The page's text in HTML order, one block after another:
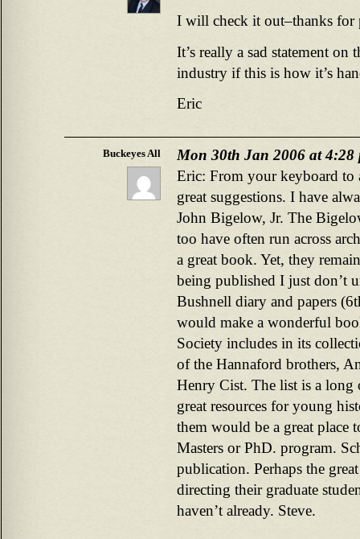
I will check it out–thanks for
It’s really a sad statement on
industry if this is how it’s
Eric
Buckeyes All
Mon 30th Jan 2006 at 4:28
Eric: From your keyboard to
great suggestions. I have
John Bigelow, Jr. The
too have often run across
a great book. Yet, they
being published I just don’t
Bushnell diary and papers
would make a wonderful
Society includes in its
of the Hannaford brothers,
Henry Cist. The list is a long
great resources for young
them would be a great place
Masters or PhD. program.
publication. Perhaps the
directing their graduate
haven’t already. Steve.